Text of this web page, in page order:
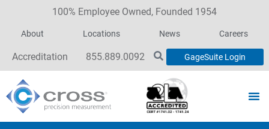
100% Employee Owned, Founded 1954
About Locations News Careers
Accreditation 855.889.0092 GageSuite Login